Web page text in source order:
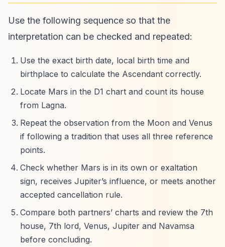
Use the following sequence so that the
interpretation can be checked and repeated:
Use the exact birth date, local birth time and
birthplace to calculate the Ascendant correctly.
Locate Mars in the D1 chart and count its house
from Lagna.
Repeat the observation from the Moon and Venus
if following a tradition that uses all three reference
points.
Check whether Mars is in its own or exaltation
sign, receives Jupiter’s influence, or meets another
accepted cancellation rule.
Compare both partners’ charts and review the 7th
house, 7th lord, Venus, Jupiter and Navamsa
before concluding.